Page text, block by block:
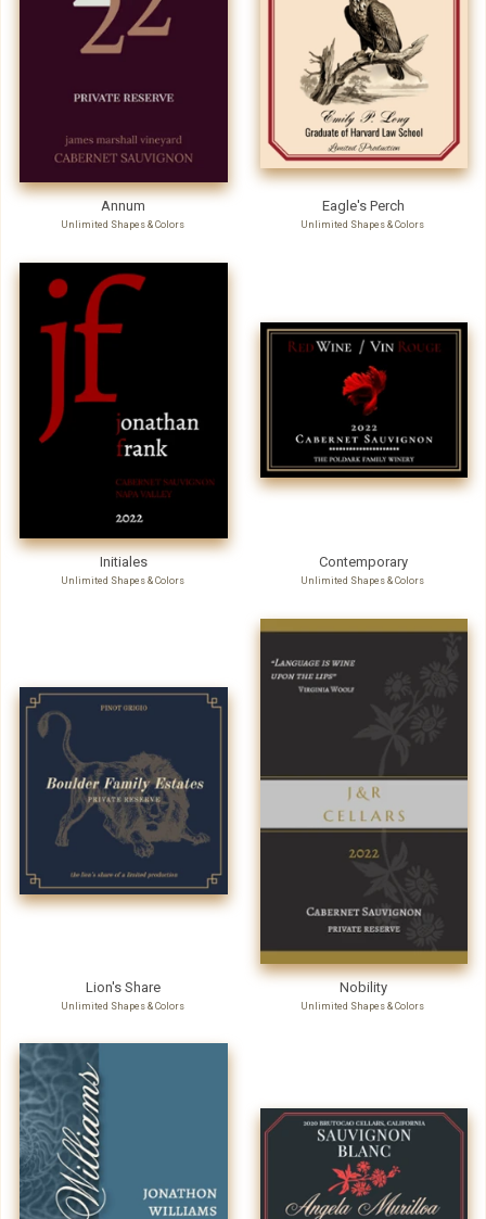
Annum
Unlimited Shapes & Colors
Eagle's Perch
Unlimited Shapes & Colors
Initiales
Unlimited Shapes & Colors
Contemporary
Unlimited Shapes & Colors
Lion's Share
Unlimited Shapes & Colors
Nobility
Unlimited Shapes & Colors